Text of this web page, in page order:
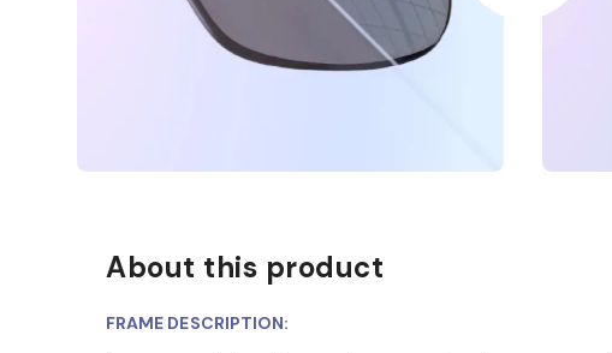
About this product
FRAME DESCRIPTION: